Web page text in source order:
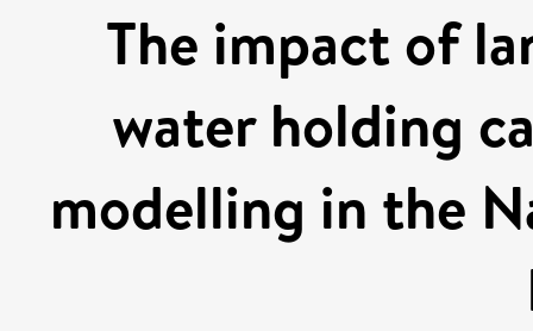
The impact of
water holding
modelling in the